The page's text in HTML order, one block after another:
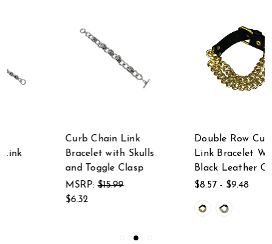
Curb Chain Link
Bracelet with Skulls
and Toggle Clasp
$15.99
Double Row Curb
Link Bracelet With
Black Leather Clasp
$8.57 - $9.48